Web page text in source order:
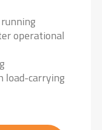
operational
load-carrying